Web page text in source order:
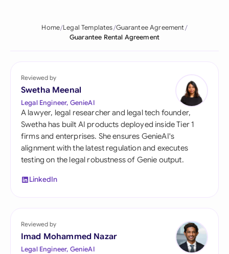
Home Legal Templates Guarantee Agreement
Guarantee Rental Agreement
Reviewed by
Swetha Meenal
Legal Engineer, GenieAI
A lawyer, legal researcher and legal tech founder,
Swetha has built AI products deployed inside Tier 1
firms and enterprises. She ensures GenieAI's
alignment with the latest regulation and executes
testing on the legal robustness of Genie output.
LinkedIn
Reviewed by
Imad Mohammed Nazar
Legal Engineer, GenieAI